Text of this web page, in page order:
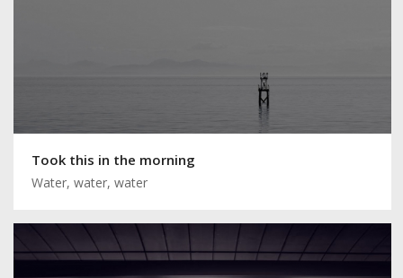
Took this in the morning
Water, water, water